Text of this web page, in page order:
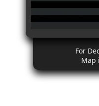
For
Map